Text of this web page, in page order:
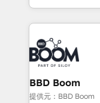
enterprise-grade
builds scalable
revenue. ⚙️ HubSpot Integration & Optimization •
Seamless CRM,
Complex
Custom APIs and
End Revenue
BBD Boom
提供元：BBD Boom